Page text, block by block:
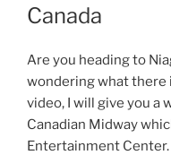
Canada
Are you heading to
wondering what there
video, I will give you a
Canadian Midway
Entertainment Center.